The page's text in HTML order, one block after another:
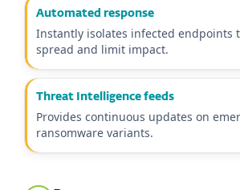
Automated response
Instantly isolates infected endpoints
spread and limit impact.
Threat Intelligence feeds
Provides continuous updates on
ransomware variants.